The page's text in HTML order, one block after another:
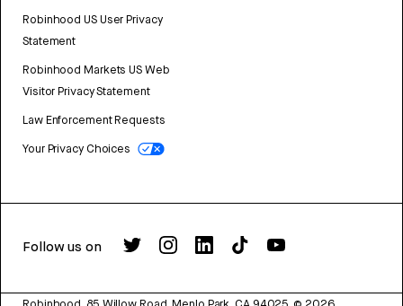
Robinhood US User Privacy
Statement
Robinhood Markets US Web
Visitor Privacy Statement
Law Enforcement Requests
Your Privacy Choices
Follow us on